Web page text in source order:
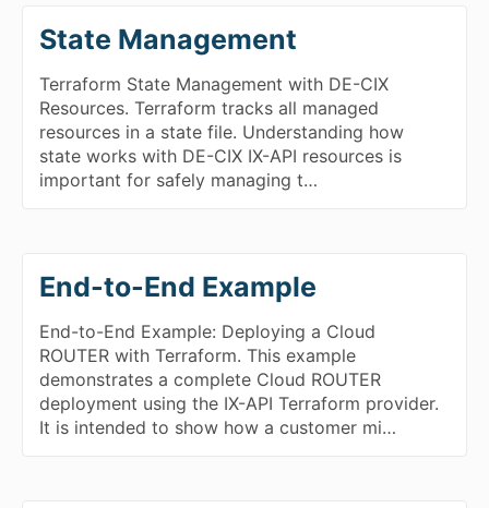
State Management
Terraform State Management with DE-CIX
Resources. Terraform tracks all managed
resources in a state file. Understanding how
state works with DE-CIX IX-API resources is
important for safely managing t…
End-to-End Example
End-to-End Example: Deploying a Cloud
ROUTER with Terraform. This example
demonstrates a complete Cloud ROUTER
deployment using the IX-API Terraform provider.
It is intended to show how a customer mi…